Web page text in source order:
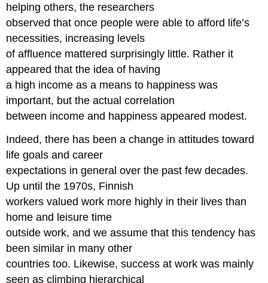
helping others, the researchers
observed that once people were able to afford life’s
necessities, increasing levels
of affluence mattered surprisingly little. Rather it
appeared that the idea of having
a high income as a means to happiness was
important, but the actual correlation
between income and happiness appeared modest.
Indeed, there has been a change in attitudes toward
life goals and career
expectations in general over the past few decades.
Up until the 1970s, Finnish
workers valued work more highly in their lives than
home and leisure time
outside work, and we assume that this tendency has
been similar in many other
countries too. Likewise, success at work was mainly
seen as climbing hierarchical